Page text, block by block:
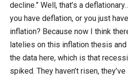
decline.” Well, that’s a
you have deflation, or you just
inflation? Because now I think
latelies on this inflation thesis
the data here, which is that
spiked. They haven’t risen,